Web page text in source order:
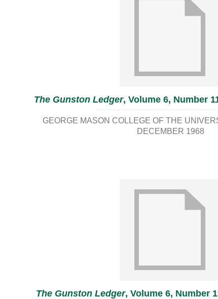
The Gunston Ledger, Volume 6, Number
GEORGE MASON COLLEGE OF THE
DECEMBER 1968
The Gunston Ledger, Volume 6, Number